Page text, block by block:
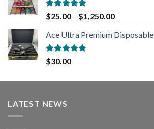
Rated5.00
out of 5
$25.00 – $1,250.00
Ace Ultra Premium Disposable
Rated5.00
out of 5
$30.00
LATEST NEWS